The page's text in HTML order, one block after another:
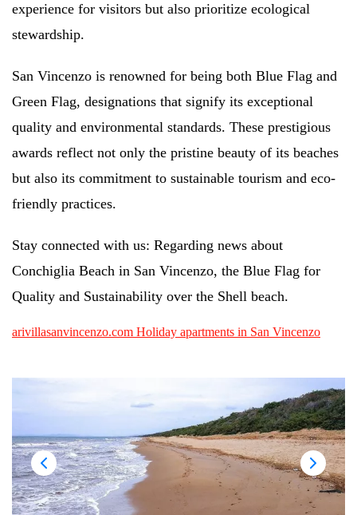
experience for visitors but also prioritize ecological
stewardship.
San Vincenzo is renowned for being both Blue Flag and
Green Flag, designations that signify its exceptional
quality and environmental standards. These prestigious
awards reflect not only the pristine beauty of its beaches
but also its commitment to sustainable tourism and eco-
friendly practices.
Stay connected with us: Regarding news about
Conchiglia Beach in San Vincenzo, the Blue Flag for
Quality and Sustainability over the Shell beach.
arivillasanvincenzo.com Holiday apartments in San Vincenzo